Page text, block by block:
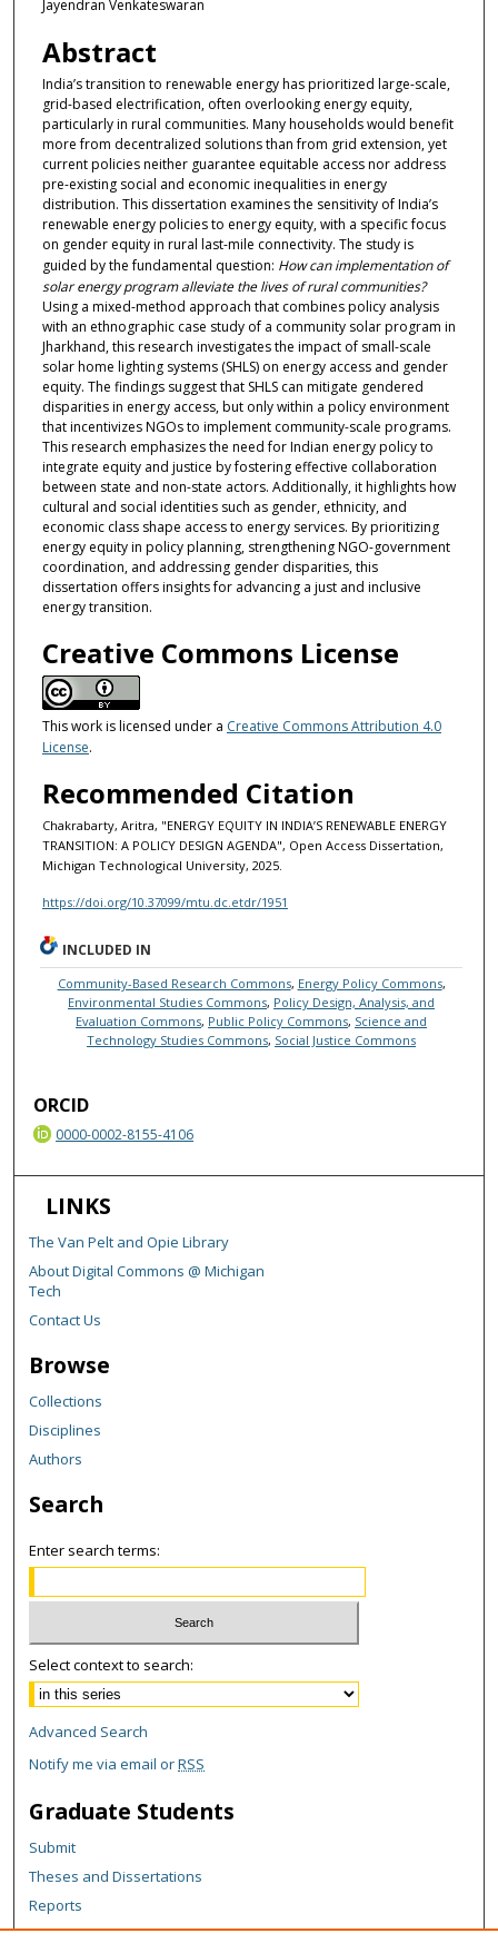
Jayendran Venkateswaran
Abstract
India’s transition to renewable energy has prioritized large-scale,
grid-based electrification, often overlooking energy equity,
particularly in rural communities. Many households would benefit
more from decentralized solutions than from grid extension, yet
current policies neither guarantee equitable access nor address
pre-existing social and economic inequalities in energy
distribution. This dissertation examines the sensitivity of India’s
renewable energy policies to energy equity, with a specific focus
on gender equity in rural last-mile connectivity. The study is
guided by the fundamental question: How can implementation of
solar energy program alleviate the lives of rural communities?
Using a mixed-method approach that combines policy analysis
with an ethnographic case study of a community solar program in
Jharkhand, this research investigates the impact of small-scale
solar home lighting systems (SHLS) on energy access and gender
equity. The findings suggest that SHLS can mitigate gendered
disparities in energy access, but only within a policy environment
that incentivizes NGOs to implement community-scale programs.
This research emphasizes the need for Indian energy policy to
integrate equity and justice by fostering effective collaboration
between state and non-state actors. Additionally, it highlights how
cultural and social identities such as gender, ethnicity, and
economic class shape access to energy services. By prioritizing
energy equity in policy planning, strengthening NGO-government
coordination, and addressing gender disparities, this
dissertation offers insights for advancing a just and inclusive
energy transition.
Creative Commons License
This work is licensed under a Creative Commons Attribution 4.0
License.
Recommended Citation
Chakrabarty, Aritra, "ENERGY EQUITY IN INDIA’S RENEWABLE ENERGY
TRANSITION: A POLICY DESIGN AGENDA", Open Access Dissertation,
Michigan Technological University, 2025.
https://doi.org/10.37099/mtu.dc.etdr/1951
INCLUDED IN
Community-Based Research Commons, Energy Policy Commons,
Environmental Studies Commons, Policy Design, Analysis, and
Evaluation Commons, Public Policy Commons, Science and
Technology Studies Commons, Social Justice Commons
ORCID
0000-0002-8155-4106
LINKS
The Van Pelt and Opie Library
About Digital Commons @ Michigan
Tech
Contact Us
Browse
Collections
Disciplines
Authors
Search
Enter search terms:
Select context to search:
Advanced Search
Notify me via email orRSS
Graduate Students
Submit
Theses and Dissertations
Reports
Policies